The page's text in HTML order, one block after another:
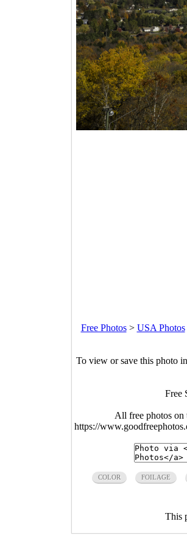
Free Photos> USA Photos
To view or save this photo
Free
All free photos on
https://
COLOR FOILAGE
This